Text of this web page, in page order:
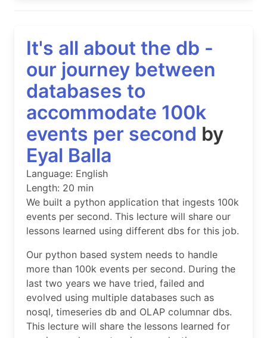
It's all about the db -
our journey between
databases to
accommodate 100k
events per second by
Eyal Balla
Language: English
Length: 20 min
We built a python application that ingests 100k
events per second. This lecture will share our
lessons learned using different dbs for this job.
Our python based system needs to handle
more than 100k events per second. During the
last two years we have tried, failed and
evolved using multiple databases such as
nosql, timeseries db and OLAP columnar dbs.
This lecture will share the lessons learned for